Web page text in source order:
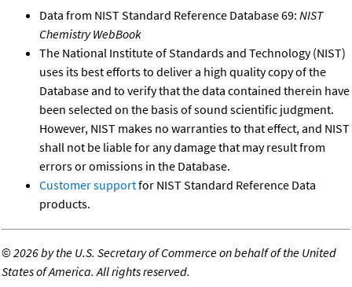
Data from NIST Standard Reference Database 69: NIST
Chemistry WebBook
The National Institute of Standards and Technology (NIST)
uses its best efforts to deliver a high quality copy of the
Database and to verify that the data contained therein have
been selected on the basis of sound scientific judgment.
However, NIST makes no warranties to that effect, and NIST
shall not be liable for any damage that may result from
errors or omissions in the Database.
Customer supportfor NIST Standard Reference Data
products.
©2026 by the U.S. Secretary of Commerce on behalf of the United
States of America. All rights reserved.